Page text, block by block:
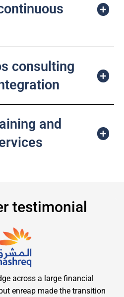
consulting
and
testimonial
across a large financial
enreap made the transition